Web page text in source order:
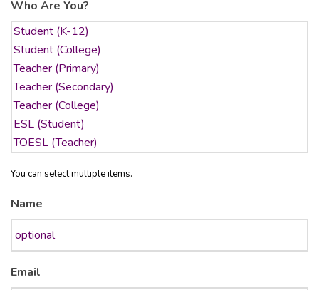
Who Are You?
You can select multiple items.
Name
Email